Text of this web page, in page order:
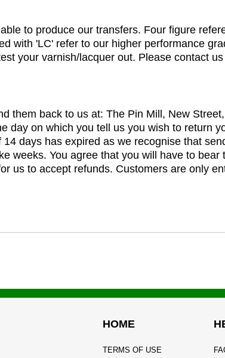
to produce our transfers. Four figure
with 'LC' refer to our higher performance
your varnish/lacquer out. Please contact
them back to us at: The Pin Mill, New
day on which you tell us you wish to return
days has expired as we recognise that
weeks. You agree that you will have to
us to accept refunds. Customers are only
HOME
TERMS OF USE